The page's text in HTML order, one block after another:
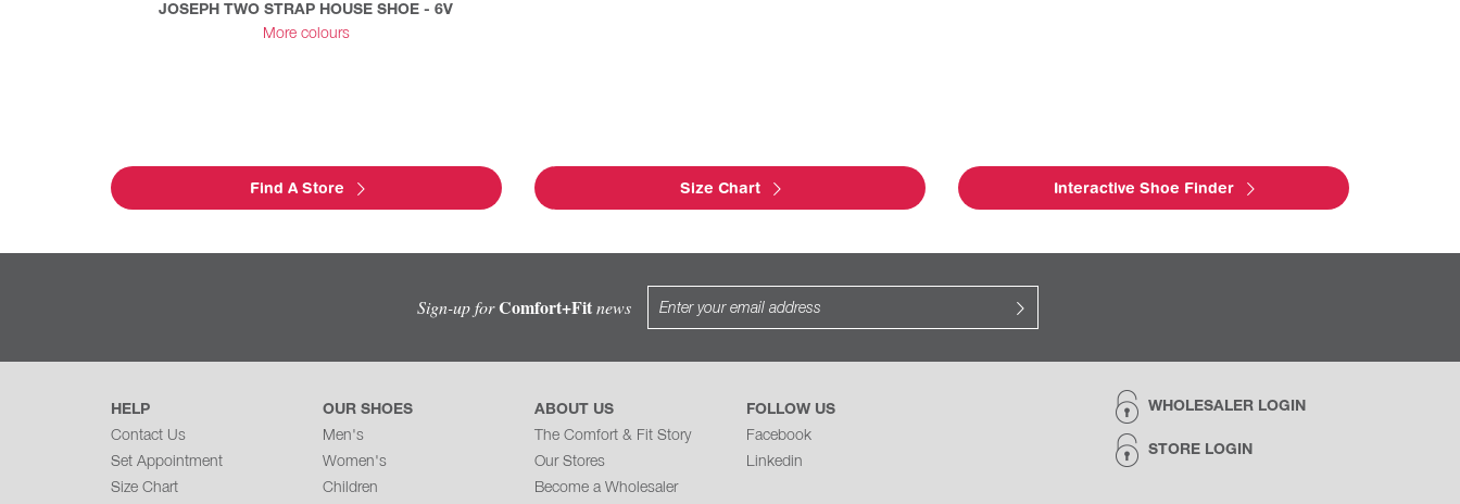
JOSEPH TWO STRAP HOUSE SHOE - 6V
More colours
Find A Store Size Chart Interactive Shoe Finder
Sign-up forComfort+Fitnews
WHOLESALER LOGIN
STORE LOGIN
HELP
Contact Us
Set Appointment
Size Chart
OUR SHOES
Men's
Women's
Children
ABOUT US
The Comfort & Fit Story
Our Stores
Become a Wholesaler
FOLLOW US
Facebook
Linkedin